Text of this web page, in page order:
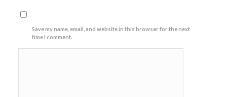
Save my name, email, and website in this browser for the next
time I comment.